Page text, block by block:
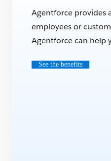
Agentforce provides
employees or
Agentforce can help
See the benefits